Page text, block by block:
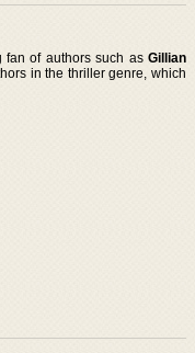
fan of authors such as Gillian
in the thriller genre, which